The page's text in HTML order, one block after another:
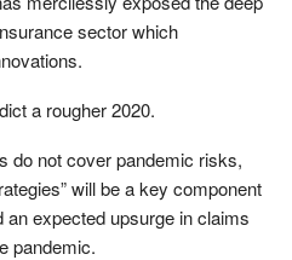
sector which
a rougher 2020.
do not cover pandemic risks,
will be a key component
expected upsurge in claims
pandemic.